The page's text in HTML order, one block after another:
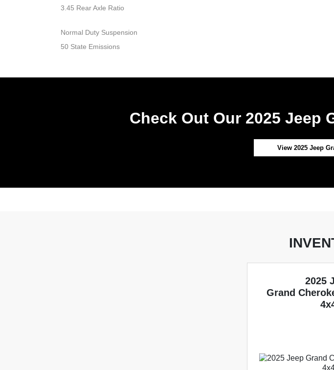
3.45 Rear Axle Ratio
Normal Duty Suspension
50 State Emissions
Check Out Our 2025 Jeep
View 2025 Jeep
2025
Grand